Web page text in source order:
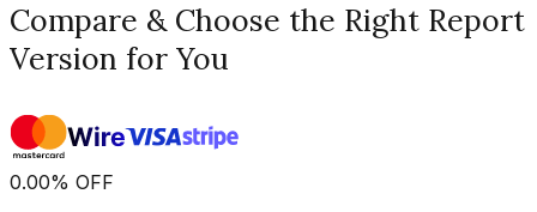
Compare & Choose the Right Report
Version for You
0.00% OFF